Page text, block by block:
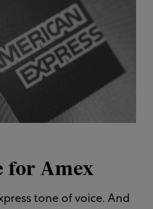
for Amex​
tone of voice. And